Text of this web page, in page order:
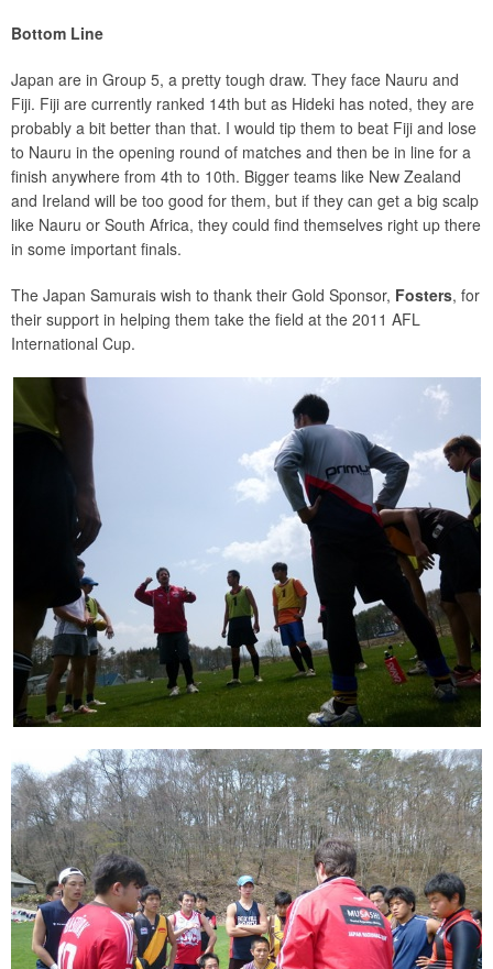
Bottom Line
Japan are in Group 5, a pretty tough draw. They face Nauru and
Fiji. Fiji are currently ranked 14th but as Hideki has noted, they are
probably a bit better than that. I would tip them to beat Fiji and lose
to Nauru in the opening round of matches and then be in line for a
finish anywhere from 4th to 10th. Bigger teams like New Zealand
and Ireland will be too good for them, but if they can get a big scalp
like Nauru or South Africa, they could find themselves right up there
in some important finals.
The Japan Samurais wish to thank their Gold Sponsor, Fosters, for
their support in helping them take the field at the 2011 AFL
International Cup.